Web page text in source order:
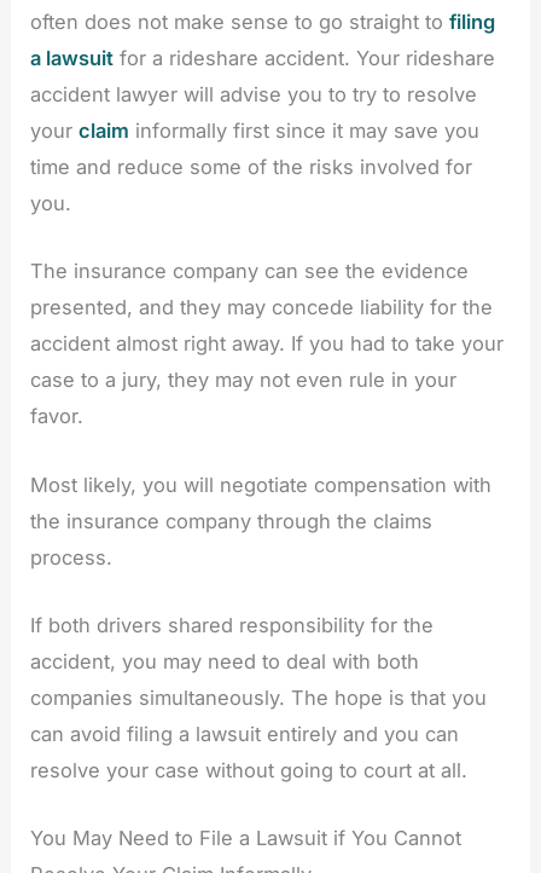
often does not make sense to go straight tofiling
a lawsuit for a rideshare accident. Your rideshare
accident lawyer will advise you to try to resolve
yourclaim informally first since it may save you
time and reduce some of the risks involved for
you.
The insurance company can see the evidence
presented, and they may concede liability for the
accident almost right away. If you had to take your
case to a jury, they may not even rule in your
favor.
Most likely, you will negotiate compensation with
the insurance company through the claims
process.
If both drivers shared responsibility for the
accident, you may need to deal with both
companies simultaneously. The hope is that you
can avoid filing a lawsuit entirely and you can
resolve your case without going to court at all.
You May Need to File a Lawsuit if You Cannot